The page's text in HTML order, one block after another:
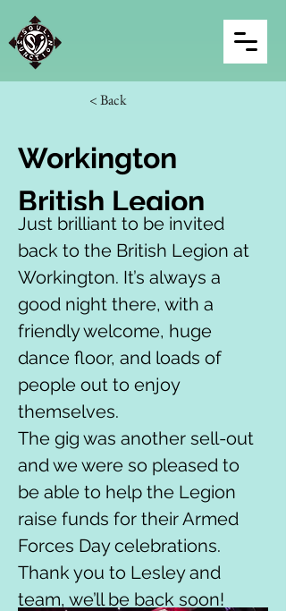
< Back
Workington
British Legion
Just brilliant to be invited
back to the British Legion at
Workington. It’s always a
good night there, with a
friendly welcome, huge
dance floor, and loads of
people out to enjoy
themselves.
The gig was another sell-out
and we were so pleased to
be able to help the Legion
raise funds for their Armed
Forces Day celebrations.
Thank you to Lesley and
team, we’ll be back soon!